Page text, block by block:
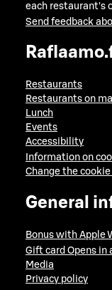
each restaurant's
Send feedback
Restaurants
Restaurants on
Lunch
Events
Accessibility
Information on
Change the
General
Bonus with Apple
Gift card Opens in
Media
Privacy policy